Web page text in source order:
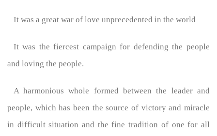
It was a great war of love unprecedented in the world
It was the fiercest campaign for defending the people
and loving the people.
A harmonious whole formed between the leader and
people, which has been the source of victory and miracle
in difficult situation and the fine tradition of one for all